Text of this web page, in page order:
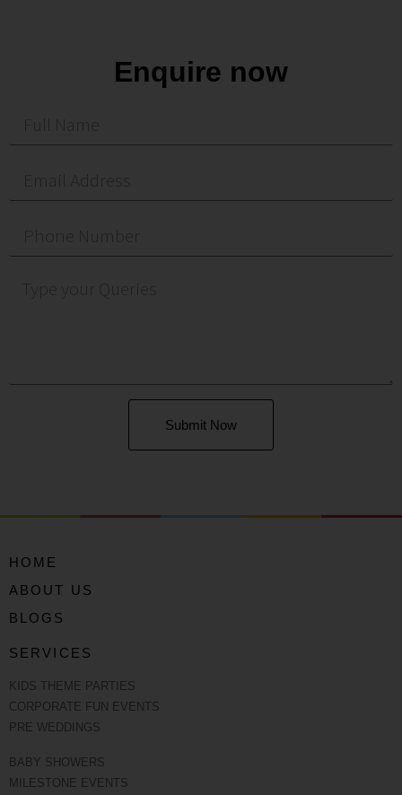
Enquire now
Submit Now
HOME
ABOUT US
BLOGS
SERVICES
KIDS THEME PARTIES
CORPORATE FUN EVENTS
PRE WEDDINGS
BABY SHOWERS
MILESTONE EVENTS